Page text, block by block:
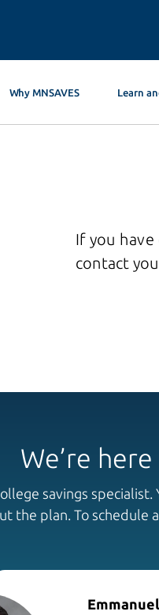
Why MNSAVES Learn
If you have
contact
We’re
savings
the plan. To